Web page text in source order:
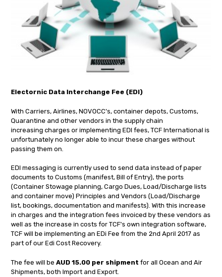
Electornic Data Interchange Fee (EDI)
With Carriers, Airlines, NOVOCC's, container depots, Customs,
Quarantine and other vendors in the supply chain
increasing charges or implementing EDI fees, TCF International is
unfortunately no longer able to incur these charges without
passing them on.
EDI messaging is currently used to send data instead of paper
documents to Customs (manifest, Bill of Entry), the ports
(Container Stowage planning, Cargo Dues, Load/Discharge lists
and container move) Principles and Vendors (Load/Discharge
list, bookings, documentation and manifests). With this increase
in charges and the integration fees invoiced by these vendors as
well as the increase in costs for TCF's own integration software,
TCF will be implementing an EDi Fee from the 2nd April 2017 as
part of our Edi Cost Recovery.
The fee will beAUD 15.00 per shipment for all Ocean and Air
Shipments, both Import and Export.